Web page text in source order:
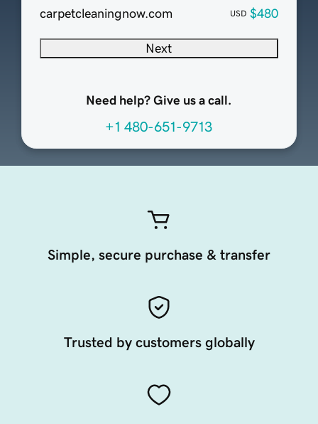
carpetcleaningnow.com
USD $480
Next
Need help? Give us a call.
+1 480-651-9713
Simple, secure purchase & transfer
Trusted by customers globally